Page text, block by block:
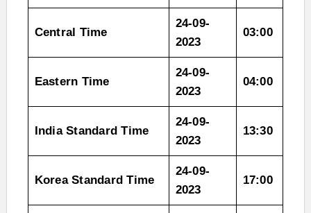
Central Time
24-09-
2023
03:00
Eastern Time
24-09-
2023
04:00
India Standard Time
24-09-
2023
13:30
Korea Standard Time
24-09-
2023
17:00